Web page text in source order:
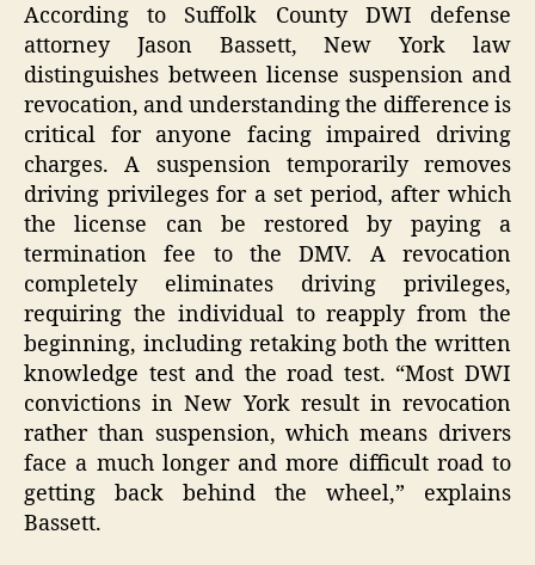
According to Suffolk County DWI defense
attorney Jason Bassett, New York law
distinguishes between license suspension and
revocation, and understanding the difference is
critical for anyone facing impaired driving
charges. A suspension temporarily removes
driving privileges for a set period, after which
the license can be restored by paying a
termination fee to the DMV. A revocation
completely eliminates driving privileges,
requiring the individual to reapply from the
beginning, including retaking both the written
knowledge test and the road test. “Most DWI
convictions in New York result in revocation
rather than suspension, which means drivers
face a much longer and more difficult road to
getting back behind the wheel,” explains
Bassett.